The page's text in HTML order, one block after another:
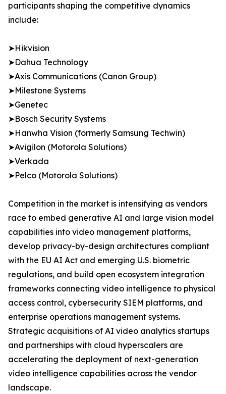
participants shaping the competitive dynamics
include:
➤Hikvision
➤Dahua Technology
➤Axis Communications (Canon Group)
➤Milestone Systems
➤Genetec
➤Bosch Security Systems
➤Hanwha Vision (formerly Samsung Techwin)
➤Avigilon (Motorola Solutions)
➤Verkada
➤Pelco (Motorola Solutions)
Competition in the market is intensifying as vendors
race to embed generative AI and large vision model
capabilities into video management platforms,
develop privacy-by-design architectures compliant
with the EU AI Act and emerging U.S. biometric
regulations, and build open ecosystem integration
frameworks connecting video intelligence to physical
access control, cybersecurity SIEM platforms, and
enterprise operations management systems.
Strategic acquisitions of AI video analytics startups
and partnerships with cloud hyperscalers are
accelerating the deployment of next-generation
video intelligence capabilities across the vendor
landscape.